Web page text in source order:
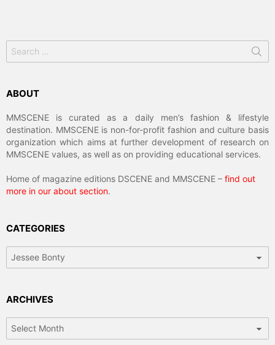
for:
ABOUT
MMSCENE is curated as a daily men’s fashion & lifestyle
destination. MMSCENE is non-for-profit fashion and culture basis
organization which aims at further development of research on
MMSCENE values, as well as on providing educational services.
Home of magazine editions DSCENE and MMSCENE – find out
more in our about section.
CATEGORIES
ARCHIVES